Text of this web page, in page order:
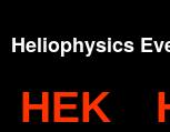
Heliophysics
HEK